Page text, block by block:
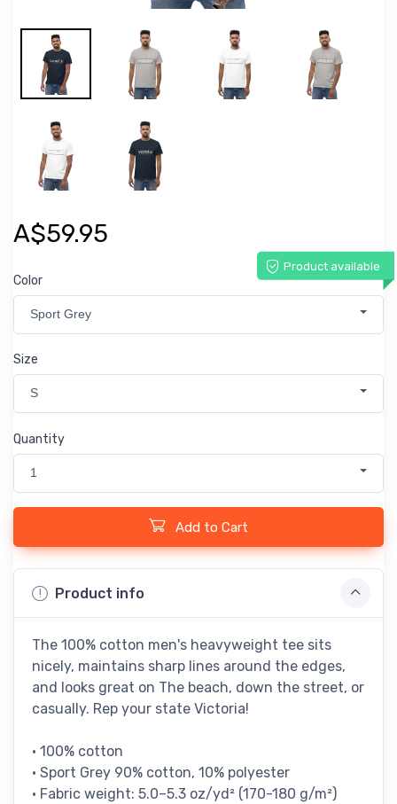
A$59.95
Product available
Color
Sport Grey
Size
S
Quantity
1
Add to Cart
Product info
The 100% cotton men's heavyweight tee sits
nicely, maintains sharp lines around the edges,
and looks great on The beach, down the street, or
casually. Rep your state Victoria!
• 100% cotton
• Sport Grey 90% cotton, 10% polyester
• Fabric weight: 5.0–5.3 oz/yd² (170-180 g/m²)